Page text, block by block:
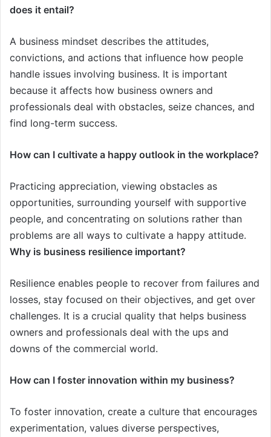
does it entail?
A business mindset describes the attitudes,
convictions, and actions that influence how people
handle issues involving business. It is important
because it affects how business owners and
professionals deal with obstacles, seize chances, and
find long-term success.
How can I cultivate a happy outlook in the workplace?
Practicing appreciation, viewing obstacles as
opportunities, surrounding yourself with supportive
people, and concentrating on solutions rather than
problems are all ways to cultivate a happy attitude.
Why is business resilience important?
Resilience enables people to recover from failures and
losses, stay focused on their objectives, and get over
challenges. It is a crucial quality that helps business
owners and professionals deal with the ups and
downs of the commercial world.
How can I foster innovation within my business?
To foster innovation, create a culture that encourages
experimentation, values diverse perspectives,